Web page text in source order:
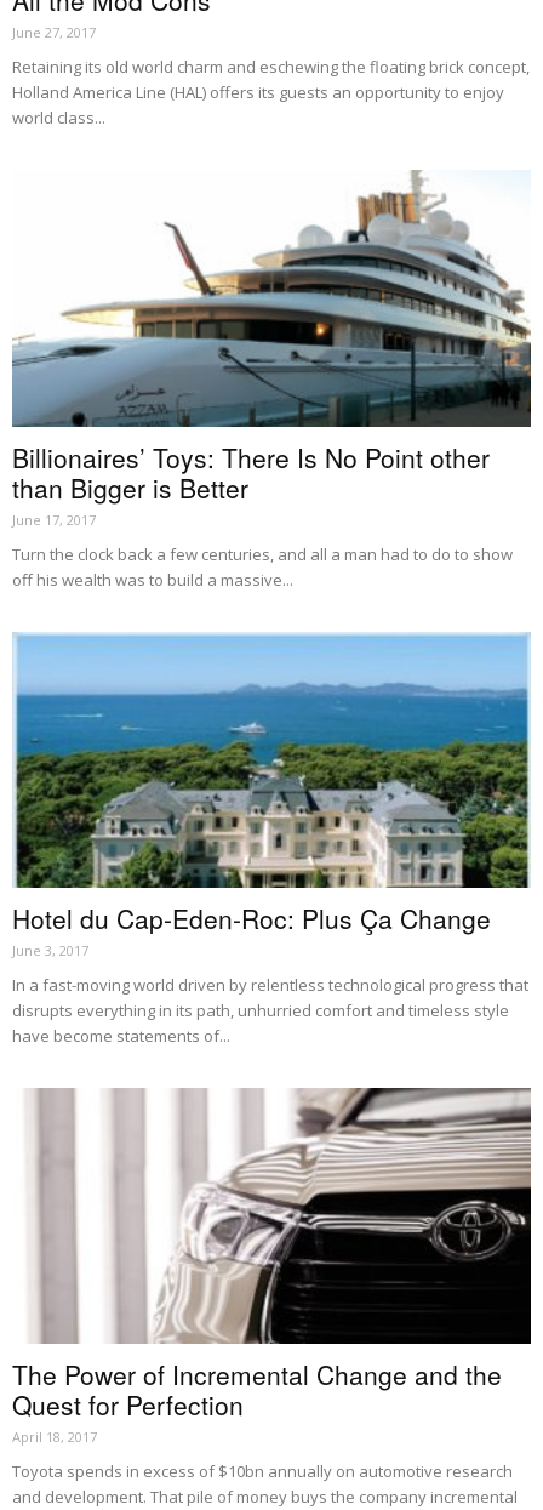
June 27, 2017
Retaining its old world charm and eschewing the floating brick concept,
Holland America Line (HAL) offers its guests an opportunity to enjoy
world class...
Billionaires’ Toys: There Is No Point other
than Bigger is Better
June 17, 2017
Turn the clock back a few centuries, and all a man had to do to show
off his wealth was to build a massive...
Hotel du Cap-Eden-Roc: Plus Ça Change
June 3, 2017
In a fast-moving world driven by relentless technological progress that
disrupts everything in its path, unhurried comfort and timeless style
have become statements of...
The Power of Incremental Change and the
Quest for Perfection
April 18, 2017
Toyota spends in excess of $10bn annually on automotive research
and development. That pile of money buys the company incremental